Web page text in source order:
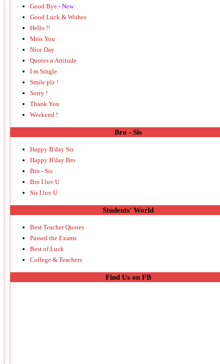
Good Bye - New
Good Luck & Wishes
Hello !!
Miss You
Nice Day
Quotes n Attitude
I m Single
Smile plz !
Sorry !
Thank You
Weekend !
Bro - Sis
Happy B'day Sis
Happy B'day Bro
Bro - Sis
Bro I luv U
Sis I luv U
Students' World
Best Teacher Quotes
Passed the Exams
Best of Luck
College & Teachers
Find Us on FB